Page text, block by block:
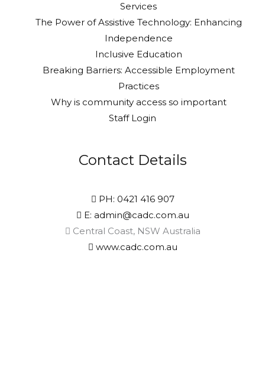
Services
The Power of Assistive Technology: Enhancing
Independence
Inclusive Education
Breaking Barriers: Accessible Employment
Practices
Why is community access so important
Staff Login
Contact Details
PH: 0421 416 907
E: admin@cadc.com.au
Central Coast, NSW Australia
www.cadc.com.au